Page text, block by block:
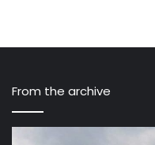
From the archive